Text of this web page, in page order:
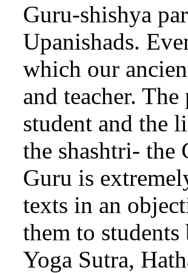
Guru-shishya
Upanishads.
which our
and teacher.
student and the
the shashtri- the
Guru is
texts in an
them to students
Yoga Sutra,